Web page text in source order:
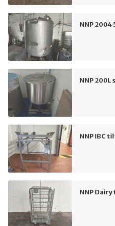
NNP
NNP
NNP IBC
NNP